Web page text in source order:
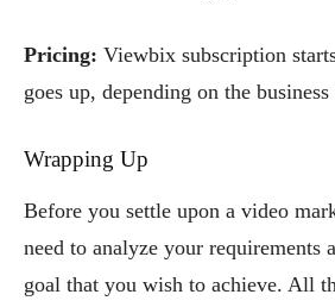
Pricing: Viewbix subscription
goes up, depending on the
Wrapping Up
Before you settle upon a video
need to analyze your requirements
goal that you wish to achieve. All